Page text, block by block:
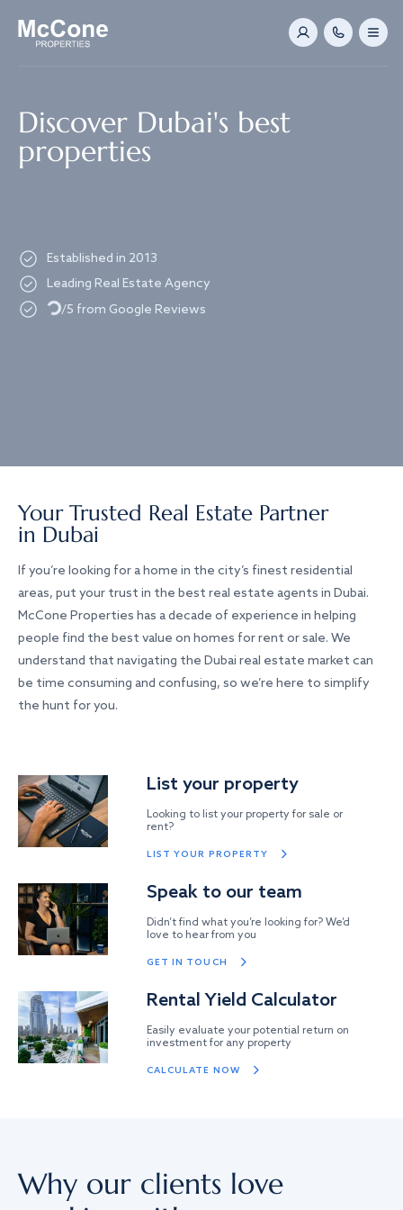
Discover Dubai's best
properties
Established in 2013
Leading Real Estate Agency
Loading.../5 from Google Reviews
Your Trusted Real Estate Partner
in Dubai
If you’re looking for a home in the city’s finest residential
areas, put your trust in the best real estate agents in Dubai.
McCone Properties has a decade of experience in helping
people find the best value on homes for rent or sale. We
understand that navigating the Dubai real estate market can
be time consuming and confusing, so we’re here to simplify
the hunt for you.
List your property
Looking to list your property for sale or
rent?
LIST YOUR PROPERTY
Speak to our team
Didn’t find what you’re looking for? We’d
love to hear from you
GET IN TOUCH
Rental Yield Calculator
Easily evaluate your potential return on
investment for any property
CALCULATE NOW
Why our clients love